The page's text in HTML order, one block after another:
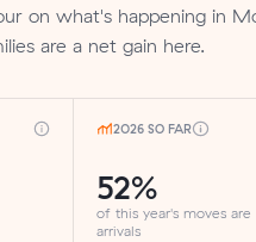
on what's happening in
are a net gain here.
2026 SO FAR
52%
of this year's moves are
arrivals